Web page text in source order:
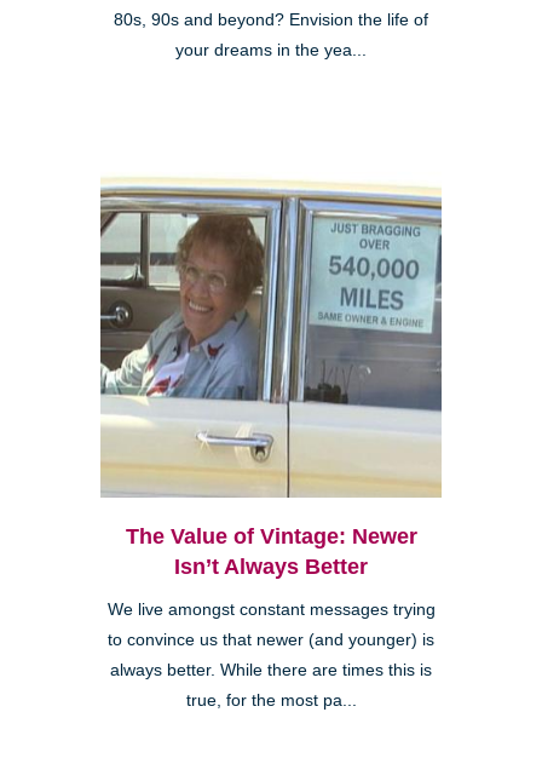
80s, 90s and beyond? Envision the life of
your dreams in the yea...
The Value of Vintage: Newer
Isn’t Always Better
We live amongst constant messages trying
to convince us that newer (and younger) is
always better. While there are times this is
true, for the most pa...